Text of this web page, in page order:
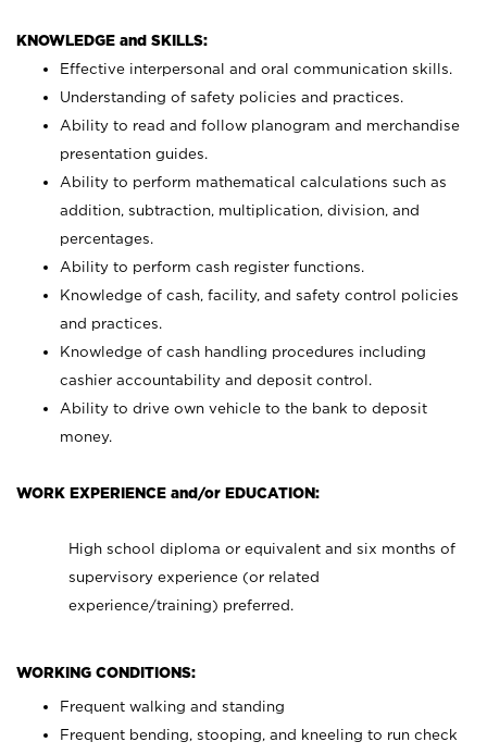
KNOWLEDGE and SKILLS:
Effective interpersonal and oral communication skills.
Understanding of safety policies and practices.
Ability to read and follow planogram and merchandise
presentation guides.
Ability to perform mathematical calculations such as
addition, subtraction, multiplication, division, and
percentages.
Ability to perform cash register functions.
Knowledge of cash, facility, and safety control policies
and practices.
Knowledge of cash handling procedures including
cashier accountability and deposit control.
Ability to drive own vehicle to the bank to deposit
money.
WORK EXPERIENCE and/or EDUCATION:
High school diploma or equivalent and six months of
supervisory experience (or related
experience/training) preferred.
WORKING CONDITIONS:
Frequent walking and standing
Frequent bending, stooping, and kneeling to run check